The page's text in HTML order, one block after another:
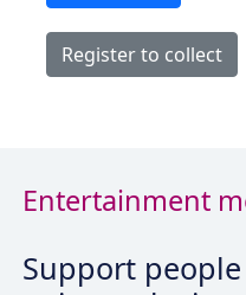
Register to collect
Entertainment
Support